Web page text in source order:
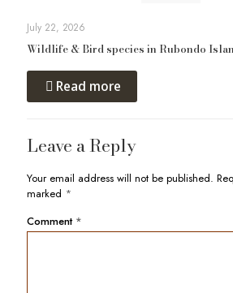
July 22, 2026
Wildlife & Bird species in Rubondo
Read more
Leave a Reply
Your email address will not be published.
marked *
Comment *